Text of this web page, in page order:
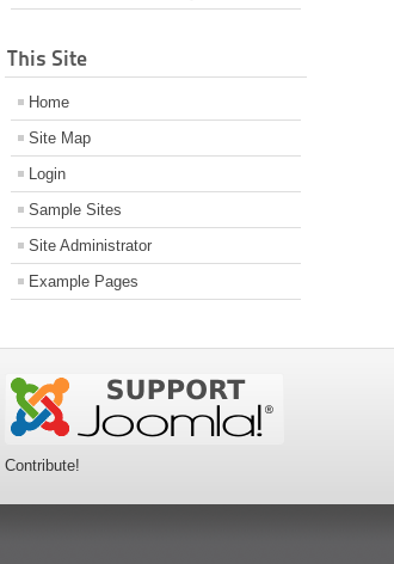
This Site
Home
Site Map
Login
Sample Sites
Site Administrator
Example Pages
Contribute!